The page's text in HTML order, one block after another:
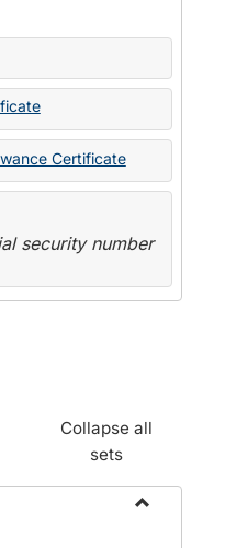
State
Certificate
security number
Collapse all
sets